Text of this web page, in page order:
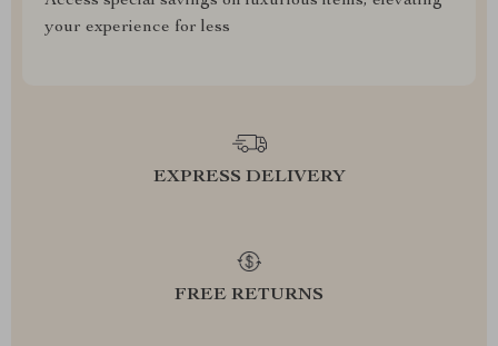
your experience for less
EXPRESS DELIVERY
FREE RETURNS